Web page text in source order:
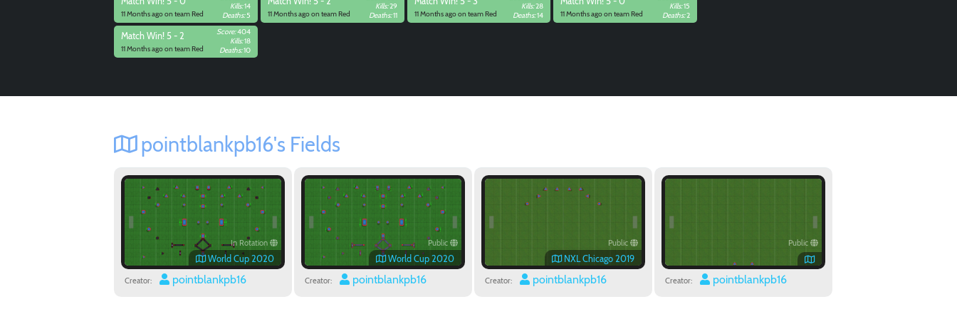
11 Months ago on team Red
Kills:14
Deaths:5 11 Months ago on team Red
Kills:29
Deaths:11 11 Months ago on team Red
Kills:28
Deaths:14 11 Months ago on team Red
Kills:15
Deaths:2
Match Win! 5 - 2
11 Months ago on team Red
Score:404
Kills:18
Deaths:10
pointblankpb16's Fields
In Rotation
World Cup 2020
Creator: pointblankpb16
Public
World Cup 2020
Creator: pointblankpb16
Public
NXL Chicago 2019
Creator: pointblankpb16
Public
Creator: pointblankpb16